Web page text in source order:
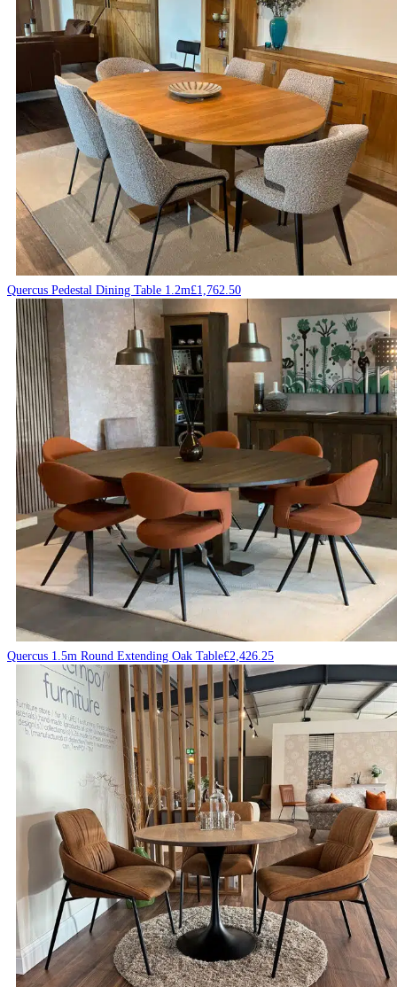
Quercus Pedestal Dining Table 1.2m£1,762.50
Quercus 1.5m Round Extending Oak Table£2,426.25